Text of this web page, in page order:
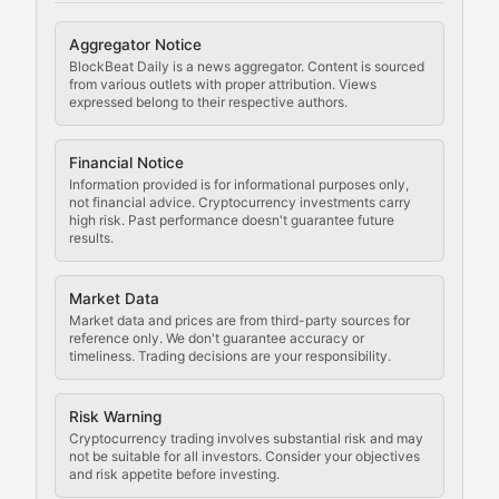
Aggregator Notice
BlockBeat Daily is a news aggregator. Content is sourced
from various outlets with proper attribution. Views
expressed belong to their respective authors.
Financial Notice
Information provided is for informational purposes only,
not financial advice. Cryptocurrency investments carry
high risk. Past performance doesn't guarantee future
results.
Market Data
Market data and prices are from third-party sources for
reference only. We don't guarantee accuracy or
timeliness. Trading decisions are your responsibility.
Risk Warning
Cryptocurrency trading involves substantial risk and may
not be suitable for all investors. Consider your objectives
and risk appetite before investing.
Cryptocurrency
Staying ahead of regulatory developments, policy
Code Compliance
Updates on cryptocurrency compliance
Law of the Chain
Analysis of legal developments, court decisions,
Rule of Nodes
Coverage of governance proposals, protocol rules,
Crypto Community &
Exploring the social and cultural aspects of